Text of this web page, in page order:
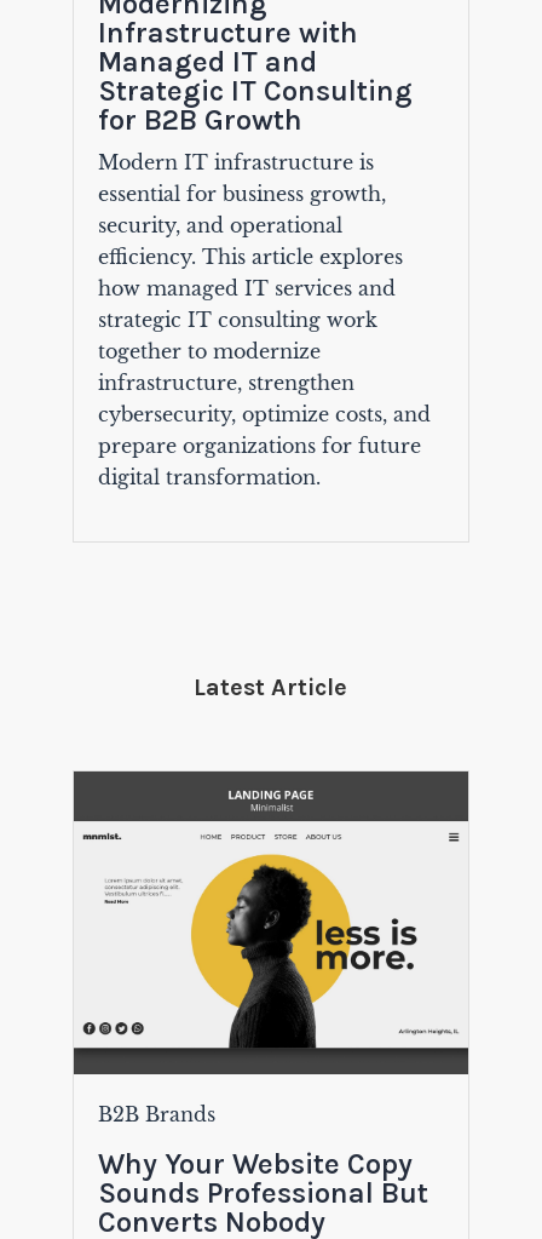
Infrastructure with
Managed IT and
Strategic IT Consulting
for B2B Growth
Modern IT infrastructure is
essential for business growth,
security, and operational
efficiency. This article explores
how managed IT services and
strategic IT consulting work
together to modernize
infrastructure, strengthen
cybersecurity, optimize costs, and
prepare organizations for future
digital transformation.
Latest Article
B2B Brands
Why Your Website Copy
Sounds Professional But
Converts Nobody